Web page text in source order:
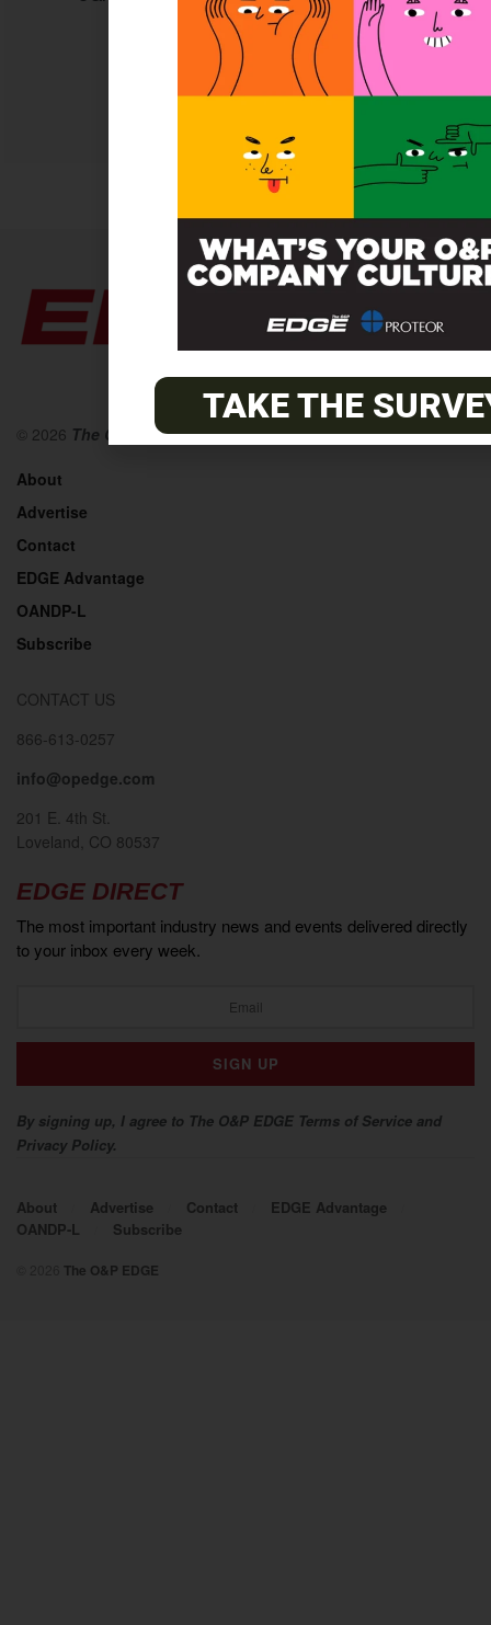
content.
SUBSCRIBE TODAY
© 2026 The O&P EDGE
About
Advertise
Contact
EDGE Advantage
OANDP-L
Subscribe
CONTACT US
866-613-0257
info@opedge.com
201 E. 4th St.
Loveland, CO 80537
EDGE DIRECT
The most important industry news and events delivered directly
to your inbox every week.
By signing up, I agree to The O&P EDGE Terms of Service and
Privacy Policy.
About Advertise Contact
EDGE Advantage
OANDP-L
Subscribe
The O&P EDGE
TAKE THE